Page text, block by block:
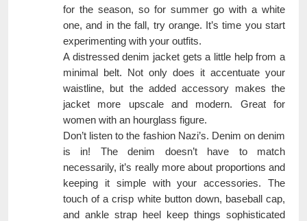
for the season, so for summer go with a white
one, and in the fall, try orange. It’s time you start
experimenting with your outfits.
A distressed denim jacket gets a little help from a
minimal belt. Not only does it accentuate your
waistline, but the added accessory makes the
jacket more upscale and modern. Great for
women with an hourglass figure.
Don’t listen to the fashion Nazi’s. Denim on denim
is in! The denim doesn’t have to match
necessarily, it’s really more about proportions and
keeping it simple with your accessories. The
touch of a crisp white button down, baseball cap,
and ankle strap heel keep things sophisticated